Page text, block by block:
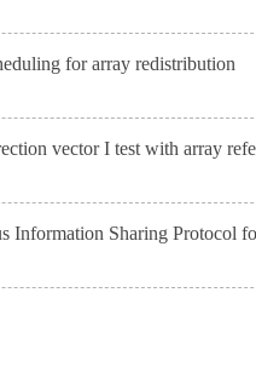
for array redistribution
vector I test with array
Information Sharing Protocol